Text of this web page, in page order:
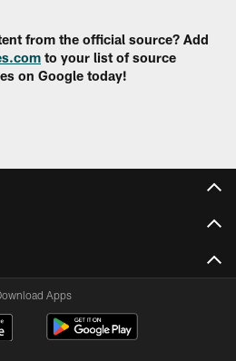
from the official source? Add
to your list of source
on Google today!
Apps